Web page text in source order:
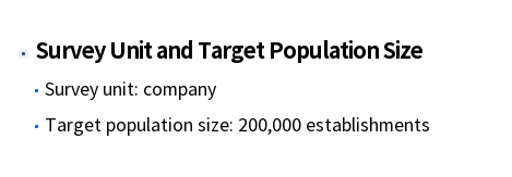
Survey Unit and Target Population Size
Survey unit: company
Target population size: 200,000 establishments